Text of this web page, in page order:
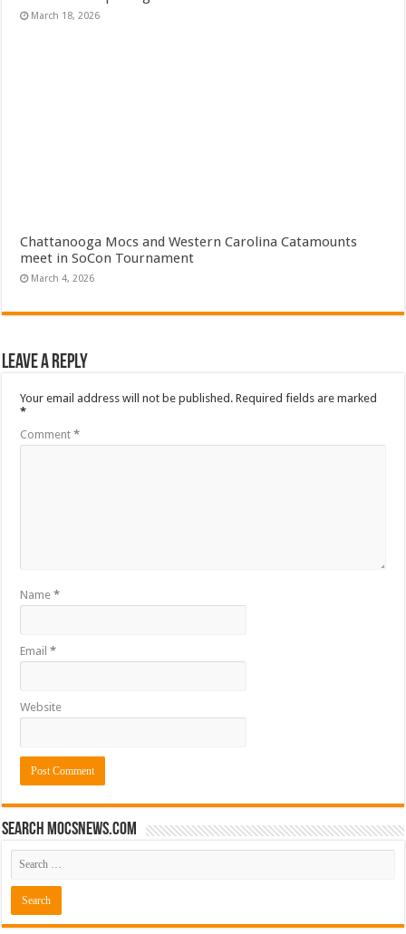
March 18, 2026
Chattanooga Mocs and Western Carolina Catamounts
meet in SoCon Tournament
March 4, 2026
Leave a Reply
Your email address will not be published. Required fields are marked
*
Comment*
Name*
Email*
Website
Search mocsnews.com